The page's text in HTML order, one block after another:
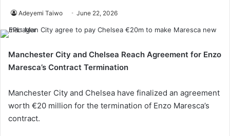
Adeyemi Taiwo June 22, 2026
Manchester City and Chelsea Reach Agreement for Enzo
Maresca’s Contract Termination
Manchester City and Chelsea have finalized an agreement
worth €20 million for the termination of Enzo Maresca’s
contract.